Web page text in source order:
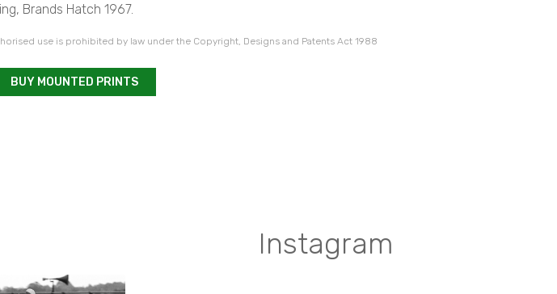
Brands Hatch 1967.
use is prohibited by law under the Copyright, Designs and Patents Act 1988
BUY MOUNTED PRINTS
Instagram